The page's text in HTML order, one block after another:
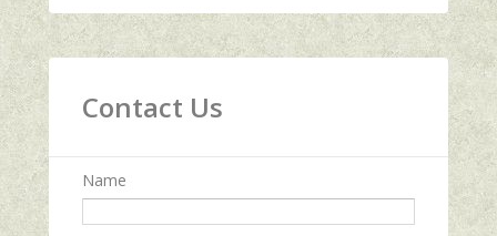
Contact Us
Name